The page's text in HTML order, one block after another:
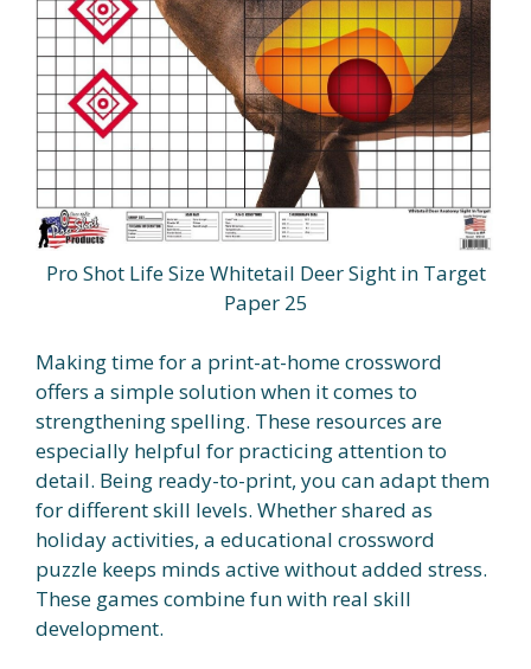
Pro Shot Life Size Whitetail Deer Sight in Target
Paper 25
Making time for a print-at-home crossword
offers a simple solution when it comes to
strengthening spelling. These resources are
especially helpful for practicing attention to
detail. Being ready-to-print, you can adapt them
for different skill levels. Whether shared as
holiday activities, a educational crossword
puzzle keeps minds active without added stress.
These games combine fun with real skill
development.